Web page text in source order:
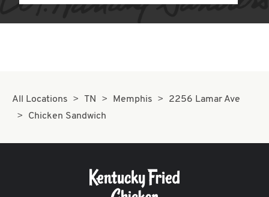
All Locations TN Memphis
2256 Lamar Ave
Chicken Sandwich